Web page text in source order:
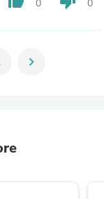
0 0
chevron_right